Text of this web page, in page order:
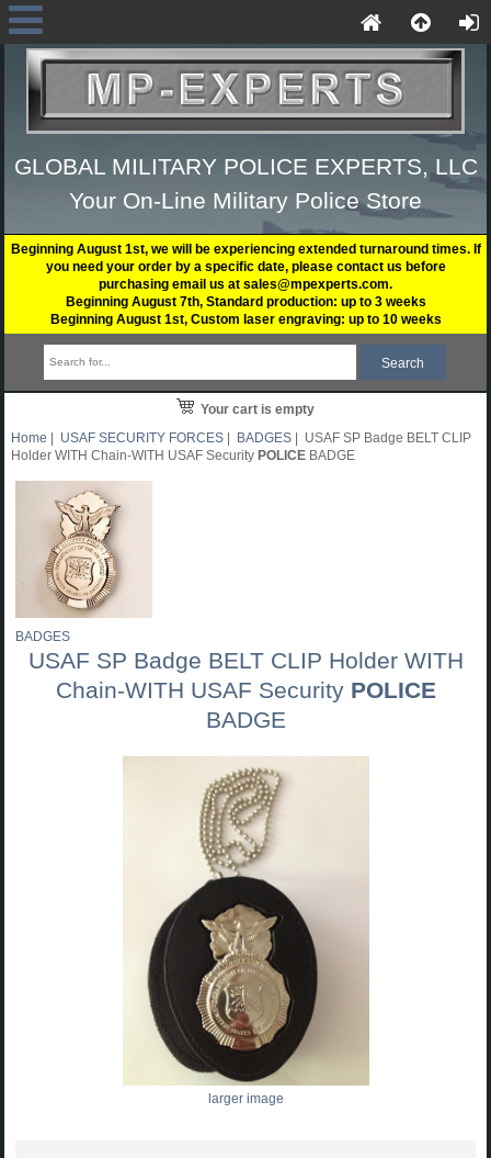
GLOBAL MILITARY POLICE EXPERTS, LLC
Your On-Line Military Police Store
Beginning August 1st, we will be experiencing extended turnaround times. If
you need your order by a specific date, please contact us before
purchasing email us at sales@mpexperts.com.
Beginning August 7th, Standard production: up to 3 weeks
Beginning August 1st, Custom laser engraving: up to 10 weeks
Your cart is empty
Home | USAF SECURITY FORCES | BADGES | USAF SP Badge BELT CLIP
Holder WITH Chain-WITH USAF SecurityPOLICE BADGE
BADGES
USAF SP Badge BELT CLIP Holder WITH
Chain-WITH USAF Security POLICE
BADGE
larger image